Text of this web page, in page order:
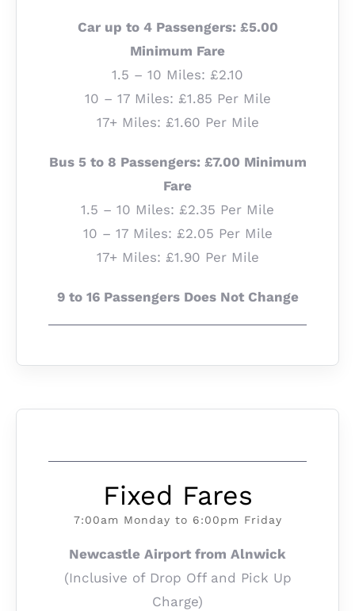
Car up to 4 Passengers: £5.00
Minimum Fare
1.5 – 10 Miles: £2.10
10 – 17 Miles: £1.85 Per Mile
17+ Miles: £1.60 Per Mile
Bus 5 to 8 Passengers: £7.00 Minimum
Fare
1.5 – 10 Miles: £2.35 Per Mile
10 – 17 Miles: £2.05 Per Mile
17+ Miles: £1.90 Per Mile
9 to 16 Passengers Does Not Change
Fixed Fares
7:00am Monday to 6:00pm Friday
Newcastle Airport from Alnwick
(Inclusive of Drop Off and Pick Up
Charge)